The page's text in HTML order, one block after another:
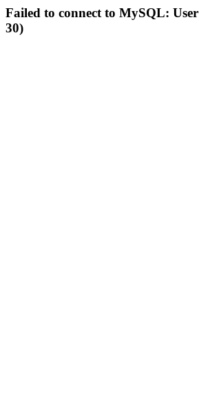
Failed to connect to MySQL:
30)